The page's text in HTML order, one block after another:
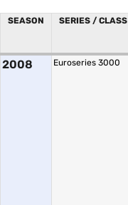
SEASON SERIES / CLASS
2008 Euroseries 3000